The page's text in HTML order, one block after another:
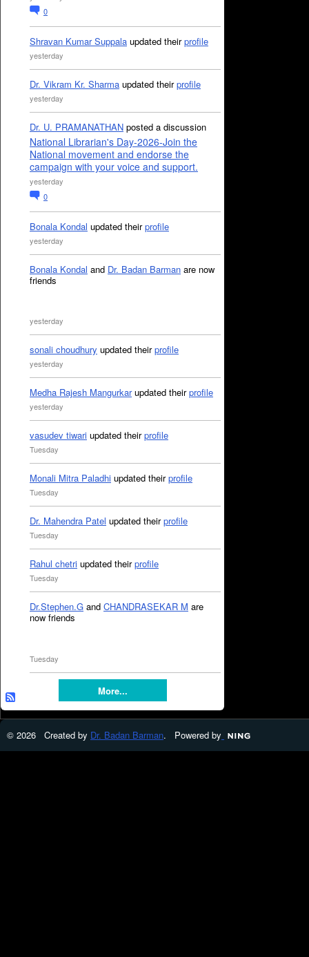
0
Shravan Kumar Suppala updated theirprofile
yesterday
Dr. Vikram Kr. Sharma updated theirprofile
yesterday
Dr. U. PRAMANATHAN posted a discussion
National Librarian's Day-2026-Join the
National movement and endorse the
campaign with your voice and support.
yesterday
0
Bonala Kondal updated theirprofile
yesterday
Bonala Kondal and Dr. Badan Barman are now
friends
yesterday
sonali choudhury updated theirprofile
yesterday
Medha Rajesh Mangurkarupdated theirprofile
yesterday
vasudev tiwari updated theirprofile
Tuesday
Monali Mitra Paladhi updated theirprofile
Tuesday
Dr. Mahendra Patel updated theirprofile
Tuesday
Rahul chetri updated theirprofile
Tuesday
Dr.Stephen.G and CHANDRASEKAR M are
now friends
Tuesday
More...
© 2026 Created by Dr. Badan Barman. Powered by